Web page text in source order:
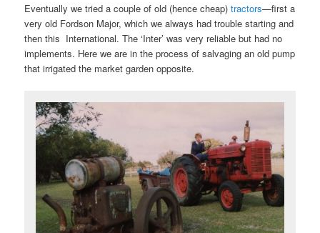
Eventually we tried a couple of old (hence cheap)tractors—first a
very old Fordson Major, which we always had trouble starting and
then this International. The ‘Inter’ was very reliable but had no
implements. Here we are in the process of salvaging an old pump
that irrigated the market garden opposite.